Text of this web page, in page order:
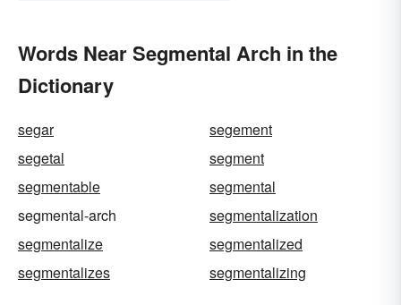
Words Near Segmental Arch in the
Dictionary
segar
segement
segetal
segment
segmentable
segmental
segmental-arch
segmentalization
segmentalize
segmentalized
segmentalizes
segmentalizing